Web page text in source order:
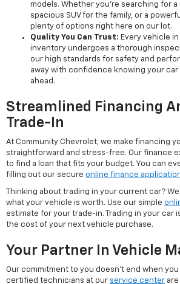
models. Whether you're searching for a
spacious SUV for the family, or a
plenty of options right here on our lot.
Quality You Can Trust: Every vehicle
inventory undergoes a thorough
our high standards for safety and
away with confidence knowing your car
ahead.
Streamlined Financing
Trade-In
At Community Chevrolet, we make financing
straightforward and stress-free. Our finance
to find a loan that fits your budget. You can
filling out our secure online finance
Thinking about trading in your current car?
what your vehicle is worth. Use our simple
estimate for your trade-in. Trading in your car
the cost of your next vehicle purchase.
Your Partner In Vehicle
Our commitment to you doesn't end when
certified technicians at our service center